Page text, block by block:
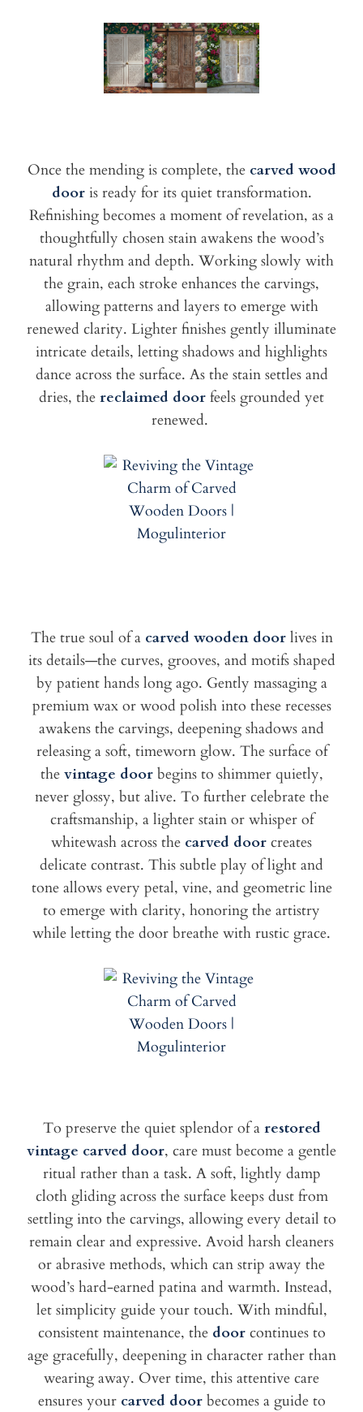
Once the mending is complete, the carved wood
dooris ready for its quiet transformation.
Refinishing becomes a moment of revelation, as a
thoughtfully chosen stain awakens the wood’s
natural rhythm and depth. Working slowly with
the grain, each stroke enhances the carvings,
allowing patterns and layers to emerge with
renewed clarity. Lighter finishes gently illuminate
intricate details, letting shadows and highlights
dance across the surface. As the stain settles and
dries, the reclaimed door feels grounded yet
renewed.
The true soul of a carved wooden doorlives in
its details—the curves, grooves, and motifs shaped
by patient hands long ago. Gently massaging a
premium wax or wood polish into these recesses
awakens the carvings, deepening shadows and
releasing a soft, timeworn glow. The surface of
the vintage doorbegins to shimmer quietly,
never glossy, but alive. To further celebrate the
craftsmanship, a lighter stain or whisper of
whitewash across the carved door creates
delicate contrast. This subtle play of light and
tone allows every petal, vine, and geometric line
to emerge with clarity, honoring the artistry
while letting the door breathe with rustic grace.
To preserve the quiet splendor of a restored
vintage carved door, care must become a gentle
ritual rather than a task. A soft, lightly damp
cloth gliding across the surface keeps dust from
settling into the carvings, allowing every detail to
remain clear and expressive. Avoid harsh cleaners
or abrasive methods, which can strip away the
wood’s hard-earned patina and warmth. Instead,
let simplicity guide your touch. With mindful,
consistent maintenance, the doorcontinues to
age gracefully, deepening in character rather than
wearing away. Over time, this attentive care
ensures your carved doorbecomes a guide to